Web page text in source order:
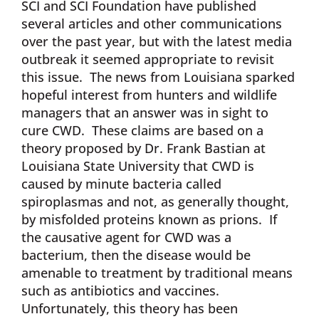
SCI and SCI Foundation have published
several articles and other communications
over the past year, but with the latest media
outbreak it seemed appropriate to revisit
this issue. The news from Louisiana sparked
hopeful interest from hunters and wildlife
managers that an answer was in sight to
cure CWD. These claims are based on a
theory proposed by Dr. Frank Bastian at
Louisiana State University that CWD is
caused by minute bacteria called
spiroplasmas and not, as generally thought,
by misfolded proteins known as prions. If
the causative agent for CWD was a
bacterium, then the disease would be
amenable to treatment by traditional means
such as antibiotics and vaccines.
Unfortunately, this theory has been